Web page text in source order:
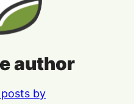
author
by